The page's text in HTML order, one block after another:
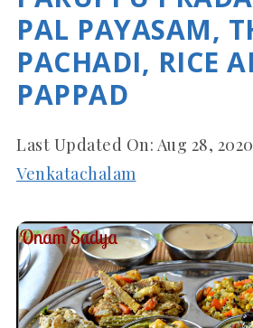
PAL PAYASAM,
PACHADI, RICE
PAPPAD
Last Updated On: Aug 28, 2020
Venkatachalam